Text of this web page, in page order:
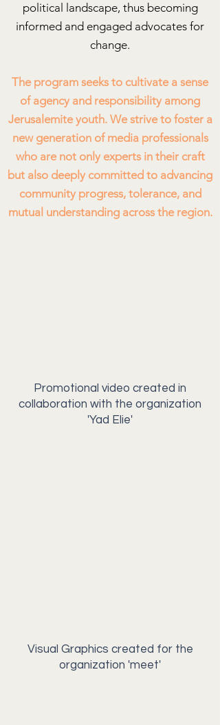
political landscape, thus becoming
informed and engaged advocates for
change.
The program seeks to cultivate a sense
of agency and responsibility among
Jerusalemite youth. We strive to foster a
new generation of media professionals
who are not only experts in their craft
but also deeply committed to advancing
community progress, tolerance, and
mutual understanding across the region.
Promotional video created in
collaboration with the organization
'Yad Elie'
Visual Graphics created for the
organization 'meet'